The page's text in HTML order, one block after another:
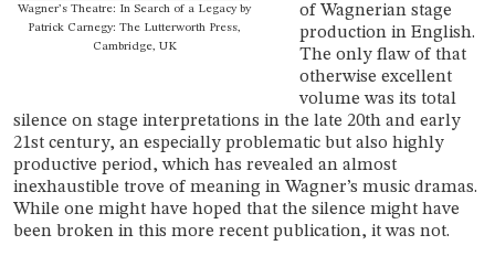
Wagner’s Theatre: In Search of a Legacy by
Patrick Carnegy: The Lutterworth Press,
Cambridge, UK
of Wagnerian stage
production in English.
The only flaw of that
otherwise excellent
volume was its total
silence on stage interpretations in the late 20th and early
21st century, an especially problematic but also highly
productive period, which has revealed an almost
inexhaustible trove of meaning in Wagner’s music dramas.
While one might have hoped that the silence might have
been broken in this more recent publication, it was not.